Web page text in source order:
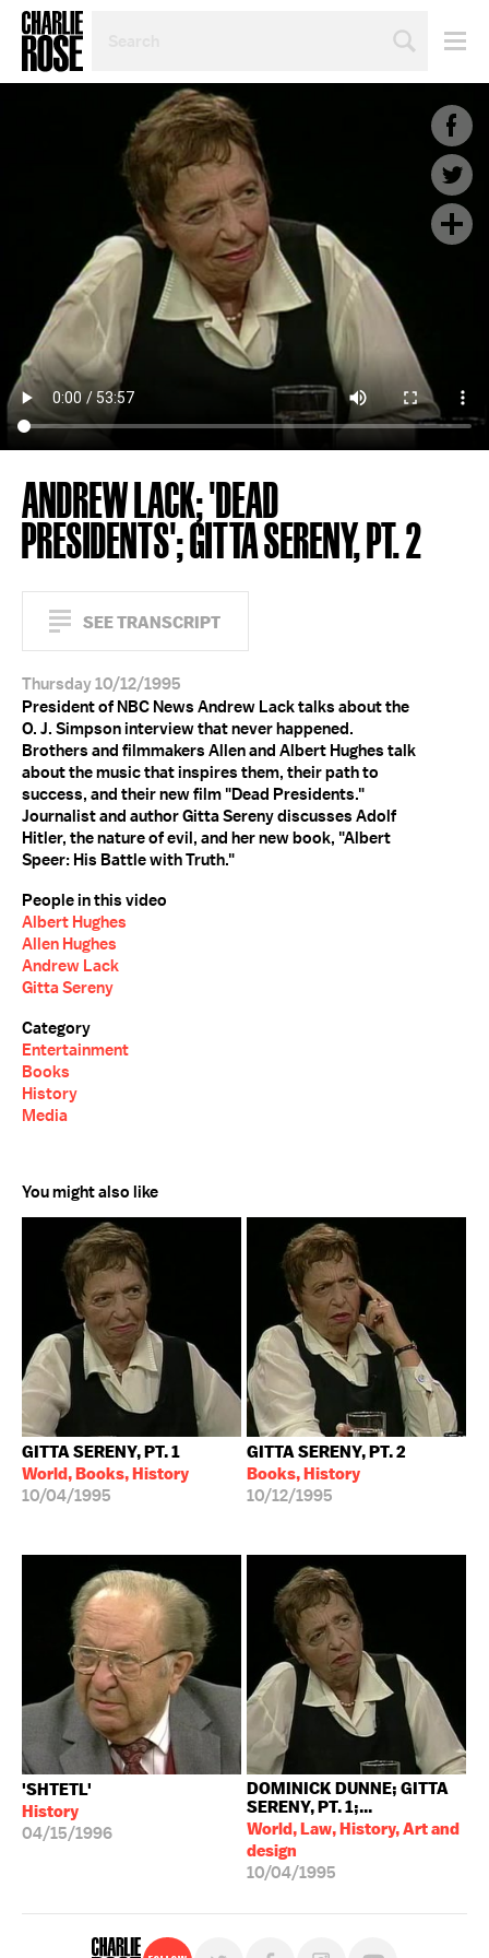
TOPIC
YEAR
ANDREW LACK; 'DEAD
PRESIDENTS'; GITTA SERENY, PT. 2
SEE TRANSCRIPT
Thursday 10/12/1995
President of NBC News Andrew Lack talks about the
O. J. Simpson interview that never happened.
Brothers and filmmakers Allen and Albert Hughes talk
about the music that inspires them, their path to
success, and their new film "Dead Presidents."
Journalist and author Gitta Sereny discusses Adolf
Hitler, the nature of evil, and her new book, "Albert
Speer: His Battle with Truth."
People in this video
Albert Hughes
Allen Hughes
Andrew Lack
Gitta Sereny
Category
Entertainment
Books
History
Media
You might also like
GITTA SERENY, PT. 1
World, Books, History
10/04/1995
GITTA SERENY, PT. 2
Books, History
10/12/1995
'SHTETL'
History
04/15/1996
DOMINICK DUNNE; GITTA
SERENY, PT. 1;...
World, Law, History, Art and
design
10/04/1995